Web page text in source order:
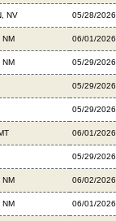
NV 05/28/2026
NM 06/01/2026
NM 05/29/2026
05/29/2026
05/29/2026
06/01/2026
05/29/2026
NM 06/02/2026
NM 06/01/2026